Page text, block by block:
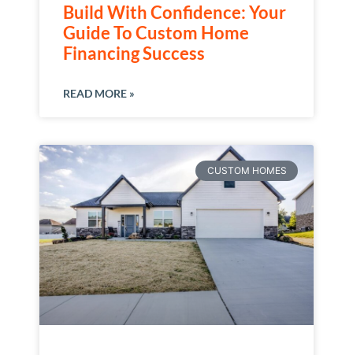
Build With Confidence: Your
Guide To Custom Home
Financing Success
READ MORE »
CUSTOM HOMES